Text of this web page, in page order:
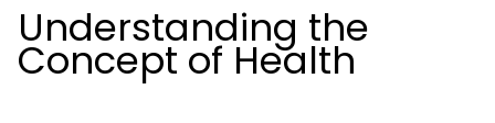
Understanding the
Concept of Health